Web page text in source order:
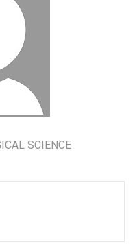
SCIENCE